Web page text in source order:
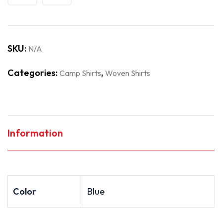
SKU: N/A
Categories: Camp Shirts, Woven Shirts
Information
Color Blue